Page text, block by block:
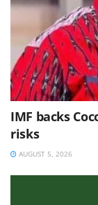
IMF backs
risks
AUGUST 5, 2026